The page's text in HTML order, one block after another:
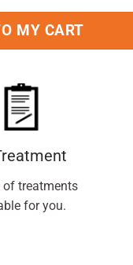
MY CART
of treatments
for you.